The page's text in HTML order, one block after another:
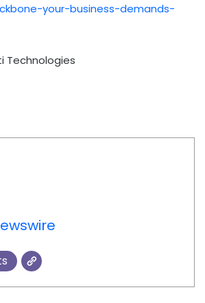
your-business-demands-
Technologies